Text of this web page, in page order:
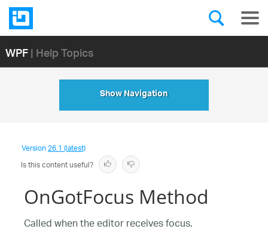
WPF| Help Topics
Show Navigation
Version26.1 (latest)
Is this content useful?
OnGotFocus Method
Called when the editor receives focus.